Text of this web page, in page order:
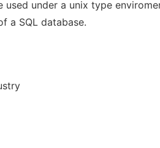
under a unix type
a SQL database.